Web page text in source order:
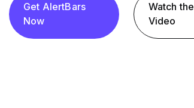
Get AlertBars
Now
Watch the
Video